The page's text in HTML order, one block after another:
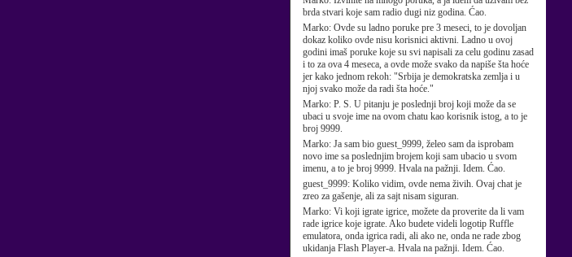
brda stvari koje sam radio dugi niz godina. Ćao.
Marko: Ovde su ladno poruke pre 3 meseci, to je dovoljan
dokaz koliko ovde nisu korisnici aktivni. Ladno u ovoj
godini imaš poruke koje su svi napisali za celu godinu zasad
i to za ova 4 meseca, a ovde može svako da napiše šta hoće
jer kako jednom rekoh: "Srbija je demokratska zemlja i u
njoj svako može da radi šta hoće."
Marko: P. S. U pitanju je poslednji broj koji može da se
ubaci u svoje ime na ovom chatu kao korisnik istog, a to je
broj 9999.
Marko: Ja sam bio guest_9999, želeo sam da isprobam
novo ime sa poslednjim brojem koji sam ubacio u svom
imenu, a to je broj 9999. Hvala na pažnji. Idem. Ćao.
guest_9999: Koliko vidim, ovde nema živih. Ovaj chat je
zreo za gašenje, ali za sajt nisam siguran.
Marko: Vi koji igrate igrice, možete da proverite da li vam
rade igrice koje igrate. Ako budete videli logotip Ruffle
emulatora, onda igrica radi, ali ako ne, onda ne rade zbog
ukidanja Flash Player-a. Hvala na pažnji. Idem. Ćao.